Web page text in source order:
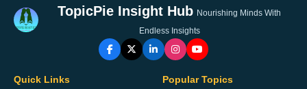
TopicPie Insight Hub Nourishing Minds With
Endless Insights
Quick Links Popular Topics